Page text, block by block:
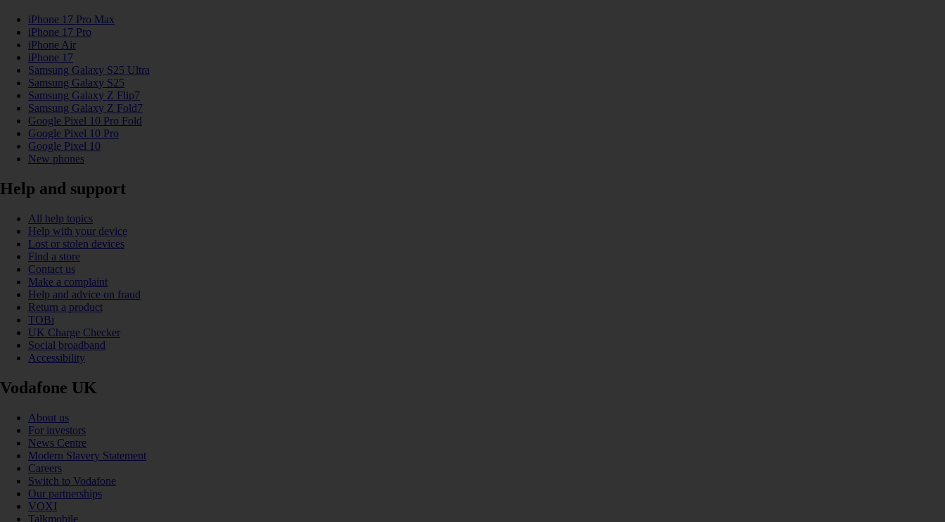
iPhone 17 Pro Max
iPhone 17 Pro
iPhone Air
iPhone 17
Samsung Galaxy S25 Ultra
Samsung Galaxy S25
Samsung Galaxy Z Flip7
Samsung Galaxy Z Fold7
Google Pixel 10 Pro Fold
Google Pixel 10 Pro
Google Pixel 10
New phones
Help and support
All help topics
Help with your device
Lost or stolen devices
Find a store
Contact us
Make a complaint
Help and advice on fraud
Return a product
TOBi
UK Charge Checker
Social broadband
Accessibility
Vodafone UK
About us
For investors
News Centre
Modern Slavery Statement
Careers
Switch to Vodafone
Our partnerships
VOXI
Talkmobile